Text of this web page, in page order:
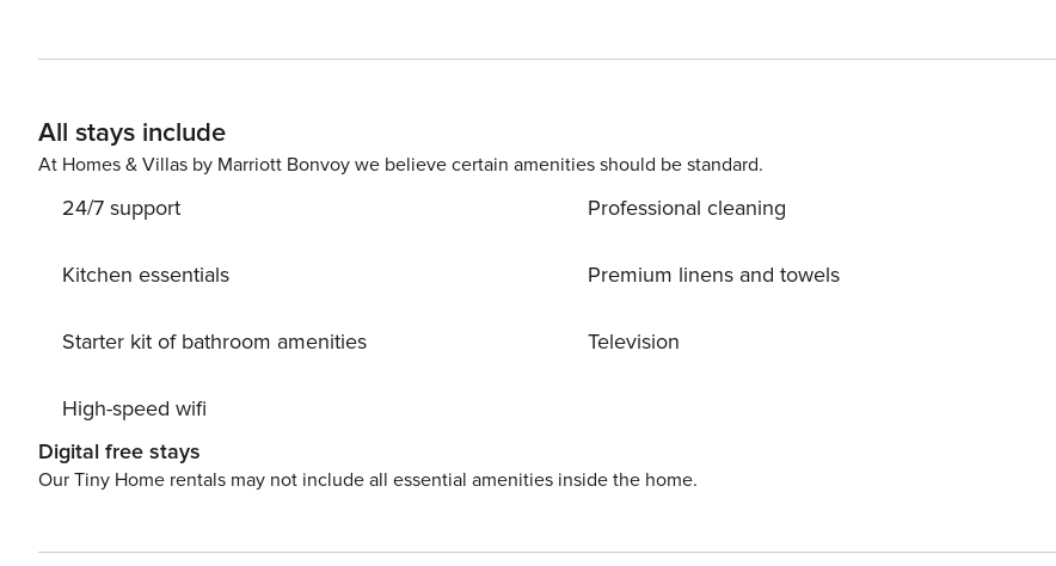
to which modern and functional, combining modern design furniture with antiques. We try to make our guests feel at
home, and they find in us the reference person in Granada
All stays include
At Homes & Villas by Marriott Bonvoy we believe certain amenities should be standard.
24/7 support
Kitchen essentials
Starter kit of bathroom amenities
High-speed wifi
Professional cleaning
Premium linens and towels
Television
Digital free stays
Our Tiny Home rentals may not include all essential amenities inside the home.